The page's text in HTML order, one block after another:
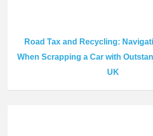
Road Tax and Recycling:
When Scrapping a Car with
UK